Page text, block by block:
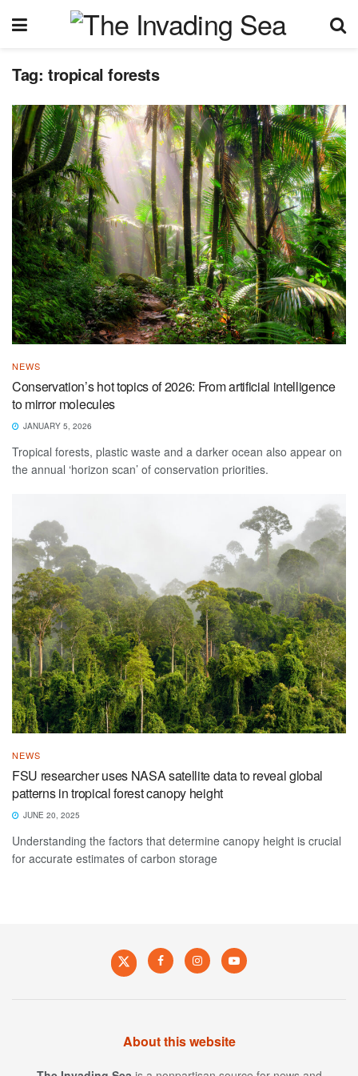
Tag: tropical forests
NEWS
Conservation’s hot topics of 2026: From artificial intelligence
to mirror molecules
JANUARY 5, 2026
Tropical forests, plastic waste and a darker ocean also appear on
the annual ‘horizon scan’ of conservation priorities.
NEWS
FSU researcher uses NASA satellite data to reveal global
patterns in tropical forest canopy height
JUNE 20, 2025
Understanding the factors that determine canopy height is crucial
for accurate estimates of carbon storage
About this website